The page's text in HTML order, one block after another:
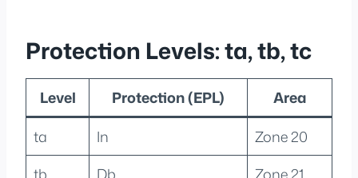
Protection Levels: ta, tb, tc
Level Protection (EPL)
Area
ta
In
Zone 20